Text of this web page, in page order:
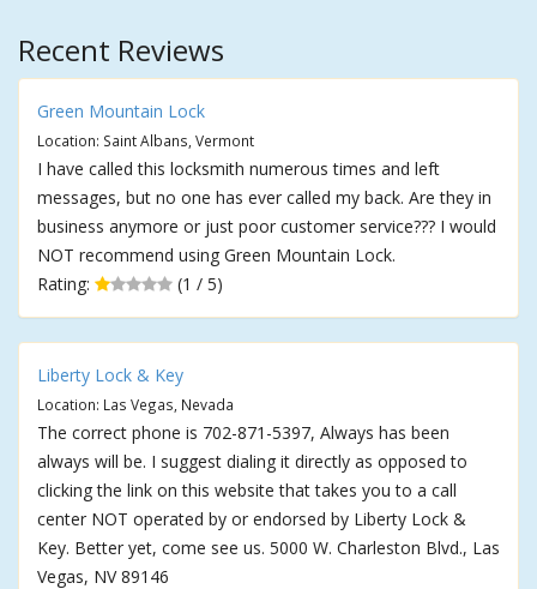
Recent Reviews
Green Mountain Lock
Location: Saint Albans, Vermont
I have called this locksmith numerous times and left
messages, but no one has ever called my back. Are they in
business anymore or just poor customer service??? I would
NOT recommend using Green Mountain Lock.
Rating:
(1 / 5)
Liberty Lock & Key
Location: Las Vegas, Nevada
The correct phone is 702-871-5397, Always has been
always will be. I suggest dialing it directly as opposed to
clicking the link on this website that takes you to a call
center NOT operated by or endorsed by Liberty Lock &
Key. Better yet, come see us. 5000 W. Charleston Blvd., Las
Vegas, NV 89146